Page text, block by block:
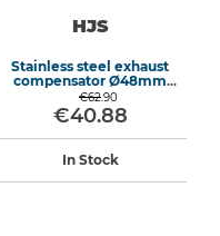
HJS
Stainless steel exhaust
compensator Ø48mm
length 155mm
€62.90
€40.88
In Stock